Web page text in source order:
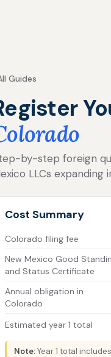
Guides
by-step foreign
LLCs expanding
Cost Summary
Colorado filing fee
New Mexico Good
and Status Certificate
Annual obligation in
Colorado
Estimated year 1 total
Note:Year 1 total